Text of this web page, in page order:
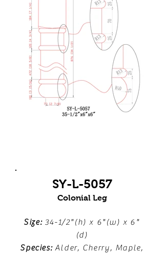
SY-L-5057
Colonial Leg
Size:34-1/2"(h) x 6"(w) x 6"
(d)
Species:Alder, Cherry, Maple,